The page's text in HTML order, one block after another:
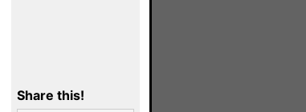
Share this!